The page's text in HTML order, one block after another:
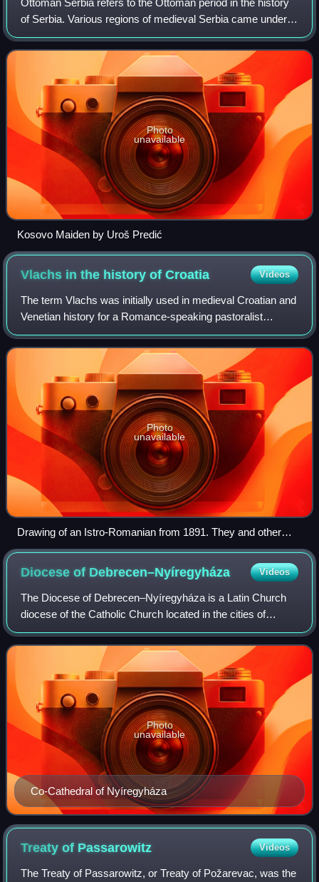
Ottoman Serbia refers to the Ottoman period in the history
of Serbia. Various regions of medieval Serbia came under
Ottoman rule already at the end of the 14th century, while
the Serbian Despotate fel
Photo
unavailable
Kosovo Maiden by Uroš Predić
Vlachs in the history ofCroatia Videos
The term Vlachs was initially used in medieval Croatian and
Venetian history for a Romance-speaking pastoralist
community, called "Vlachs" and "Morlachs", inhabiting the
mountains and lands of the Cro
Photo
unavailable
Drawing of an Istro-Romanian from 1891. They and other
Vlachs in northern Istria were called Ćići. The mountain
Ćićarija consequently got named after its inhabitants.
Diocese of Debrecen–Nyíregyháza Videos
The Diocese of Debrecen–Nyíregyháza is a Latin Church
diocese of the Catholic Church located in the cities of
Debrecen and Nyíregyháza in the ecclesiastical province of
Eger in Hungary.
Co-Cathedral of Nyíregyháza
Photo
unavailable
Treaty of Passarowitz Videos
The Treaty of Passarowitz, or Treaty of Požarevac, was the